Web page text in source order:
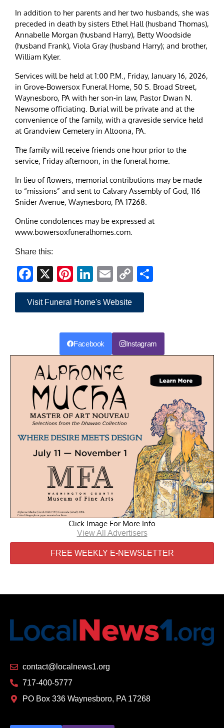
In addition to her parents and her two husbands, she was
preceded in death by sisters Ethel Hall (husband Thomas),
Annabelle Morgan (husband Harry), Betty Woodside
(husband Frank), Viola Gray (husband Harry); and brother,
William Kyler.
Services will be held at 1:00 P.M., Friday, January 16, 2026,
in Grove-Bowersox Funeral Home, 50 S. Broad Street,
Waynesboro, PA with her son-in law, Pastor Dwan N.
Newsome officiating. Burial will be private and at the
convenience of the family, with a graveside service held
at Grandview Cemetery in Altoona, PA.
The family will receive friends one hour prior to the
service, Friday afternoon, in the funeral home.
In lieu of flowers, memorial contributions may be made
to “missions” and sent to Calvary Assembly of God, 116
Snider Avenue, Waynesboro, PA 17268.
Online condolences may be expressed at
www.bowersoxfuneralhomes.com.
Share this:
Facebook
X Pinterest
LinkedIn
EmailCopy
Link
Visit Funeral Home's Website
Facebook Instagram
Click Image For More Info
View All Advertisers
FREE WEEKLY E-NEWSLETTER
contact@localnews1.org
717-400-5777
PO Box 336 Waynesboro, PA 17268